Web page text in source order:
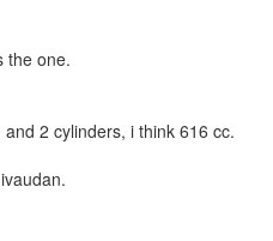
the one.
2 cylinders, i think 616 cc.